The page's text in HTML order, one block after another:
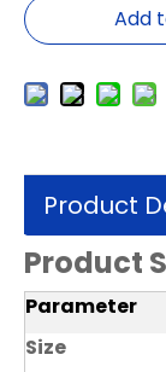
Add
Product
Product
Parameter
Size